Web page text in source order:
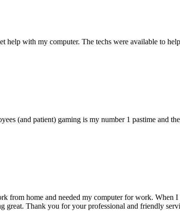
help with my computer. The techs were available to
(and patient) gaming is my number 1 pastime and
from home and needed my computer for work. When
great. Thank you for your professional and friendly